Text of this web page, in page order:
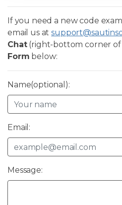
If you need a new code
email us at
Chat(right-bottom corner of
Form below:
Name(optional):
Email:
Message: